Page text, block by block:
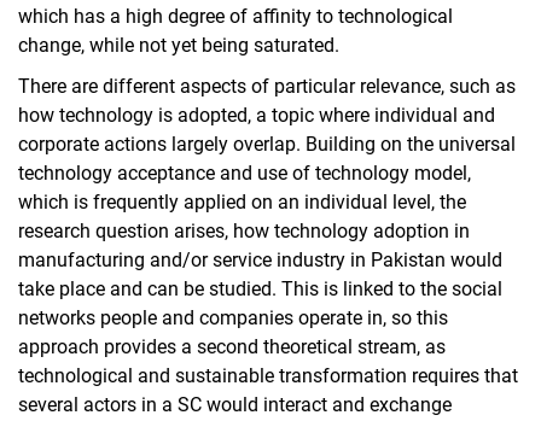
which has a high degree of affinity to technological
change, while not yet being saturated.
There are different aspects of particular relevance, such as
how technology is adopted, a topic where individual and
corporate actions largely overlap. Building on the universal
technology acceptance and use of technology model,
which is frequently applied on an individual level, the
research question arises, how technology adoption in
manufacturing and/or service industry in Pakistan would
take place and can be studied. This is linked to the social
networks people and companies operate in, so this
approach provides a second theoretical stream, as
technological and sustainable transformation requires that
several actors in a SC would interact and exchange